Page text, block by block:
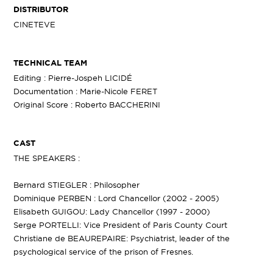
DISTRIBUTOR
CINETEVE
TECHNICAL TEAM
Editing : Pierre-Jospeh LICIDÉ
Documentation : Marie-Nicole FERET
Original Score : Roberto BACCHERINI
CAST
THE SPEAKERS :
Bernard STIEGLER : Philosopher
Dominique PERBEN : Lord Chancellor (2002 - 2005)
Elisabeth GUIGOU: Lady Chancellor (1997 - 2000)
Serge PORTELLI: Vice President of Paris County Court
Christiane de BEAUREPAIRE: Psychiatrist, leader of the
psychological service of the prison of Fresnes.